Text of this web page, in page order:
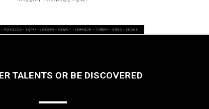
TALENTS OR BE DISCOVERED